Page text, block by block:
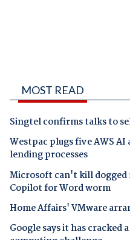
MOST READ
Singtel confirms talks to
Westpac plugs five AWS
lending processes
Microsoft can't kill dogged
Copilot for Word worm
Home Affairs' VMware
Google says it has cracked